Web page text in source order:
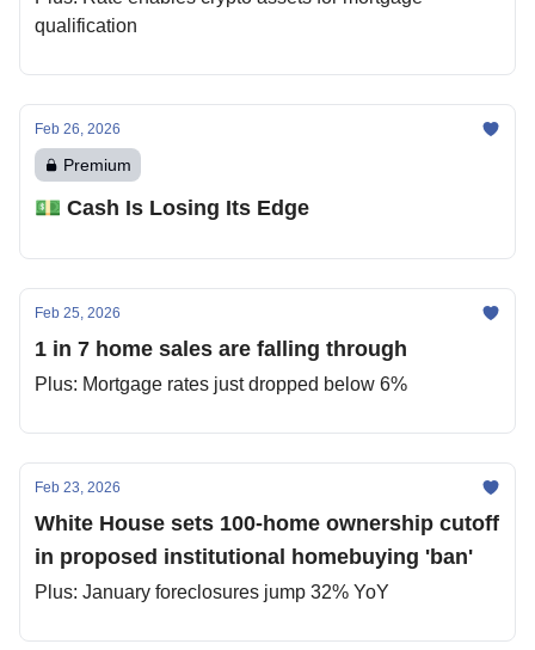
qualification
Feb 26, 2026
Premium
💵 Cash Is Losing Its Edge
Feb 25, 2026
1 in 7 home sales are falling through
Plus: Mortgage rates just dropped below 6%
Feb 23, 2026
White House sets 100-home ownership cutoff
in proposed institutional homebuying 'ban'
Plus: January foreclosures jump 32% YoY